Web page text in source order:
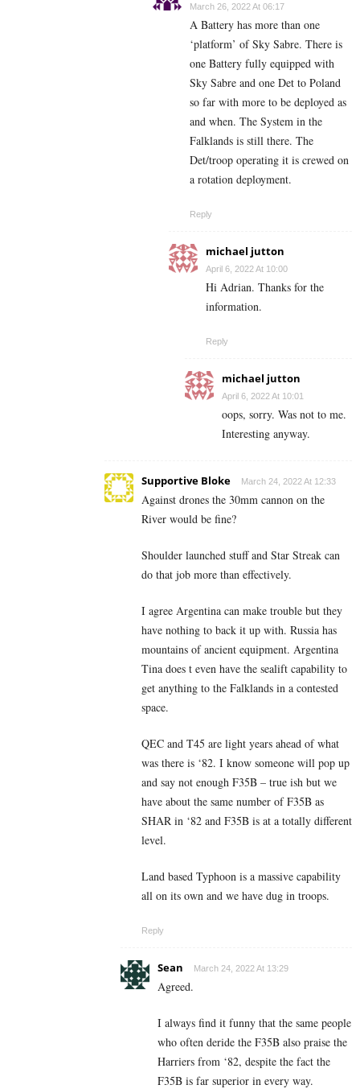
March 26, 2022 At 06:17
A Battery has more than one
‘platform’ of Sky Sabre. There is
one Battery fully equipped with
Sky Sabre and one Det to Poland
so far with more to be deployed as
and when. The System in the
Falklands is still there. The
Det/troop operating it is crewed on
a rotation deployment.
Reply
michael jutton
April 6, 2022 At 10:00
Hi Adrian. Thanks for the
information.
Reply
michael jutton
April 6, 2022 At 10:01
oops, sorry. Was not to me.
Interesting anyway.
Supportive Bloke March 24, 2022 At 12:33
Against drones the 30mm cannon on the
River would be fine?
Shoulder launched stuff and Star Streak can
do that job more than effectively.
I agree Argentina can make trouble but they
have nothing to back it up with. Russia has
mountains of ancient equipment. Argentina
Tina does t even have the sealift capability to
get anything to the Falklands in a contested
space.
QEC and T45 are light years ahead of what
was there is ‘82. I know someone will pop up
and say not enough F35B – true ish but we
have about the same number of F35B as
SHAR in ‘82 and F35B is at a totally different
level.
Land based Typhoon is a massive capability
all on its own and we have dug in troops.
Reply
Sean March 24, 2022 At 13:29
Agreed.
I always find it funny that the same people
who often deride the F35B also praise the
Harriers from ‘82, despite the fact the
F35B is far superior in every way.